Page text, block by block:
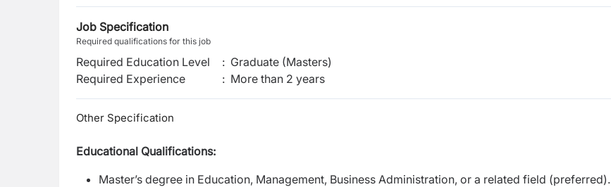
Job Specification
Required qualifications for this job
Required Education Level : Graduate (Masters)
Required Experience
: More than 2 years
Other Specification
Educational Qualifications:
Master’s degree in Education, Management, Business Administration, or a related field (preferred).